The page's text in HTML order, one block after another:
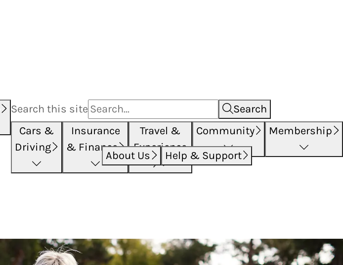
Search this site
Search
Cars &
Driving
Insurance
& Finance
Travel &
Experience
Community
Membership
About Us
Help & Support